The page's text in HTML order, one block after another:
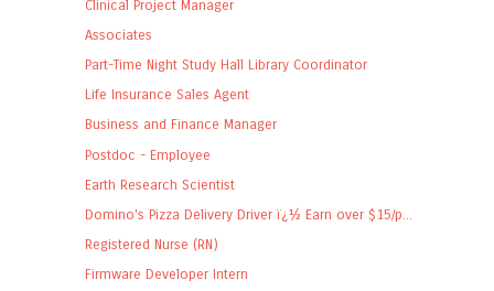
Clinical Project Manager
Associates
Part-Time Night Study Hall Library Coordinator
Life Insurance Sales Agent
Business and Finance Manager
Postdoc - Employee
Earth Research Scientist
Domino's Pizza Delivery Driver ï¿½ Earn over $15/p...
Registered Nurse (RN)
Firmware Developer Intern